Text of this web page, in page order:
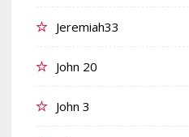
Jeremiah33
John 20
John 3